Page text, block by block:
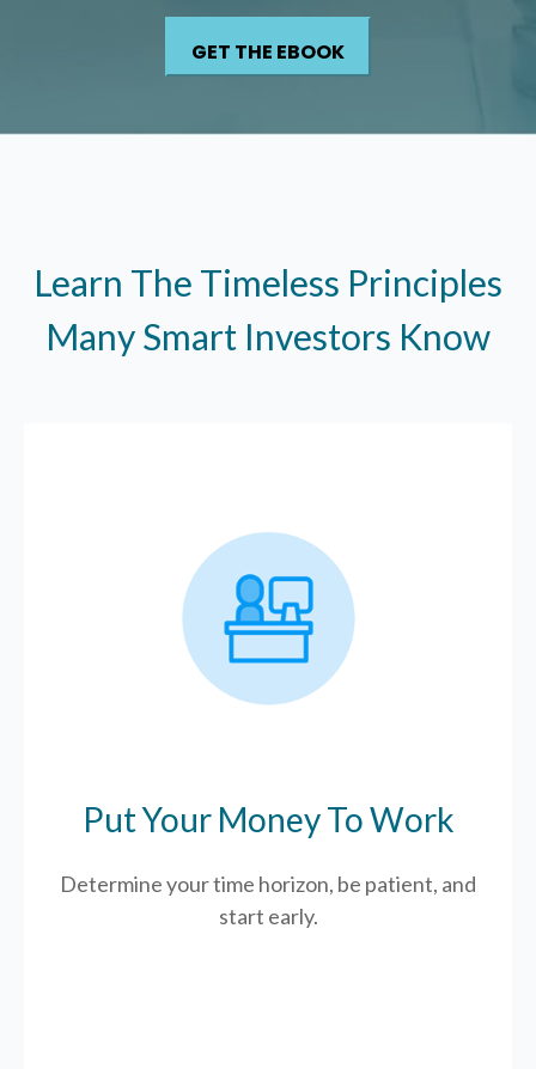
Learn The Timeless Principles
Many Smart Investors Know
Put Your Money To Work
Determine your time horizon, be patient, and
start early.